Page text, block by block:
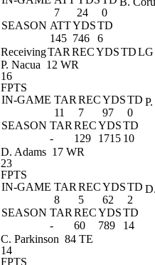
7
24
0
SEASON ATTYDSTD
145 746 6
ReceivingTAR RECYDSTDLG
P. Nacua 12 WR
16
FPTS
IN-GAME TAR RECYDSTD
11
7 97
0
SEASON TAR RECYDSTD
-
129 1715 10
D. Adams 17 WR
23
FPTS
IN-GAME TAR RECYDSTD
8
5 62
2
SEASON TAR RECYDSTD
-
60 789 14
C. Parkinson 84 TE
14
FPTS